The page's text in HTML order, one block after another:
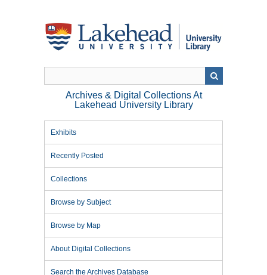
Archives & Digital Collections At
Lakehead University Library
Exhibits
Recently Posted
Collections
Browse by Subject
Browse by Map
About Digital Collections
Search the Archives Database